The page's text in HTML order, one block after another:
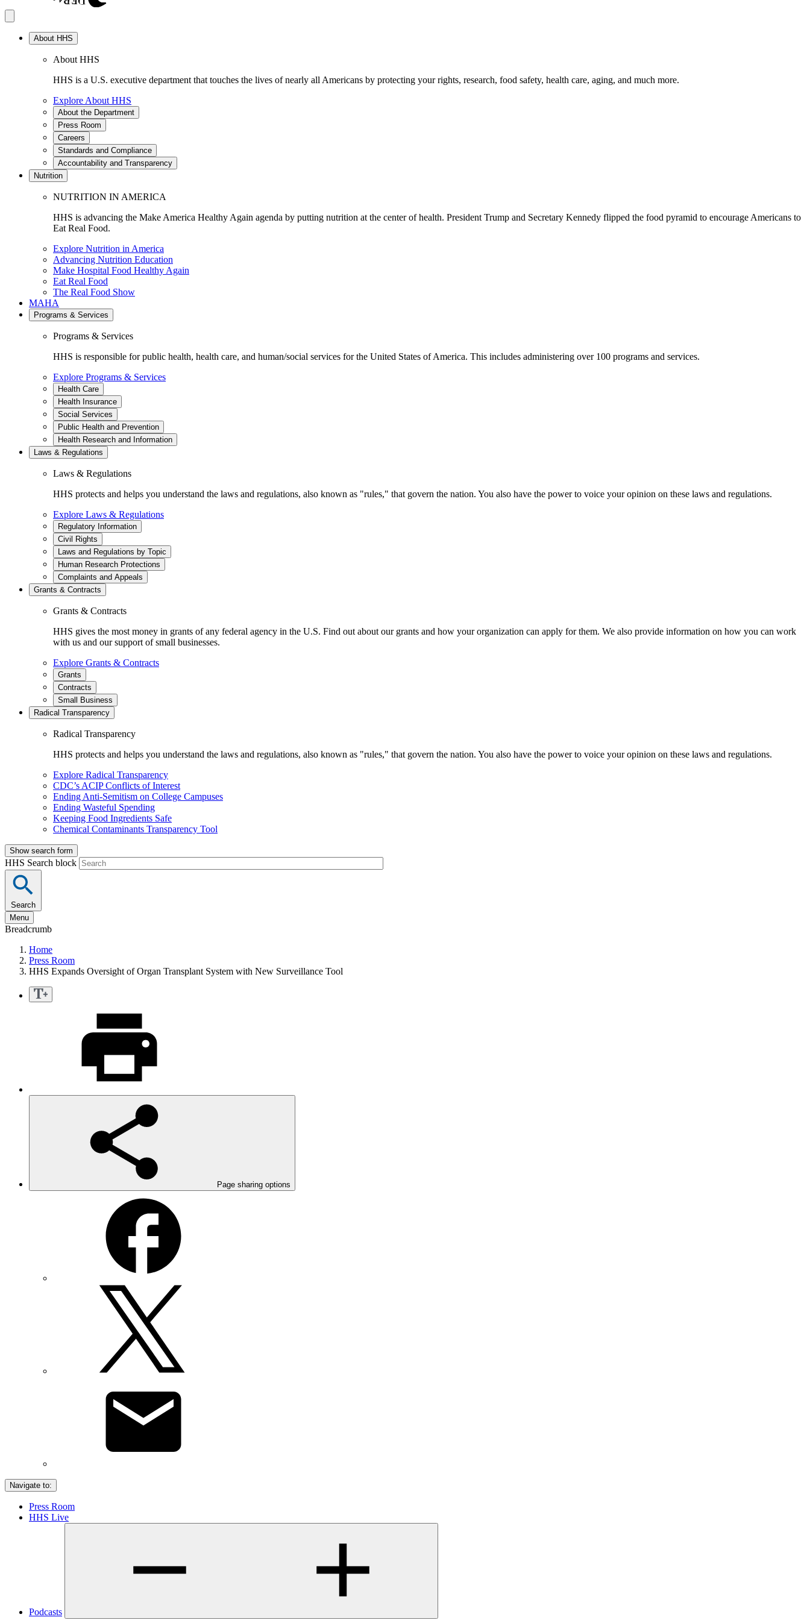
About HHS
About HHS
HHS is a U.S. executive department that touches the lives of nearly all Americans by protecting your rights, research, food safety, health care, aging, and much more.
Explore About HHS
About the Department
Press Room
Careers
Standards and Compliance
Accountability and Transparency
Nutrition
NUTRITION IN AMERICA
HHS is advancing the Make America Healthy Again agenda by putting nutrition at the center of health. President Trump and Secretary Kennedy flipped the food pyramid to encourage Americans to
Eat Real Food.
Explore Nutrition in America
Advancing Nutrition Education
Make Hospital Food Healthy Again
Eat Real Food
The Real Food Show
MAHA
Programs & Services
Programs & Services
HHS is responsible for public health, health care, and human/social services for the United States of America. This includes administering over 100 programs and services.
Explore Programs & Services
Health Care
Health Insurance
Social Services
Public Health and Prevention
Health Research and Information
Laws & Regulations
Laws & Regulations
HHS protects and helps you understand the laws and regulations, also known as "rules," that govern the nation. You also have the power to voice your opinion on these laws and regulations.
Explore Laws & Regulations
Regulatory Information
Civil Rights
Laws and Regulations by Topic
Human Research Protections
Complaints and Appeals
Grants & Contracts
Grants & Contracts
HHS gives the most money in grants of any federal agency in the U.S. Find out about our grants and how your organization can apply for them. We also provide information on how you can work
with us and our support of small businesses.
Explore Grants & Contracts
Grants
Contracts
Small Business
Radical Transparency
Radical Transparency
HHS protects and helps you understand the laws and regulations, also known as "rules," that govern the nation. You also have the power to voice your opinion on these laws and regulations.
Explore Radical Transparency
CDC’s ACIP Conflicts of Interest
Ending Anti-Semitism on College Campuses
Ending Wasteful Spending
Keeping Food Ingredients Safe
Chemical Contaminants Transparency Tool
Show search form
HHS Search block
Search
Menu
Breadcrumb
Home
Press Room
HHS Expands Oversight of Organ Transplant System with New Surveillance Tool
Page sharing options
Navigate to:
Press Room
HHS Live
Podcasts